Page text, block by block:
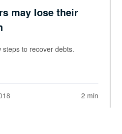
may lose their
to recover debts.
2 min